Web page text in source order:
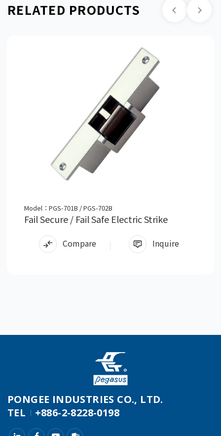
RELATED PRODUCTS
Model：PGS-701B / PGS-702B
Fail Secure / Fail Safe Electric Strike
Compare Inquire
PONGEE INDUSTRIES CO., LTD.
TEL
+886-2-8228-0198